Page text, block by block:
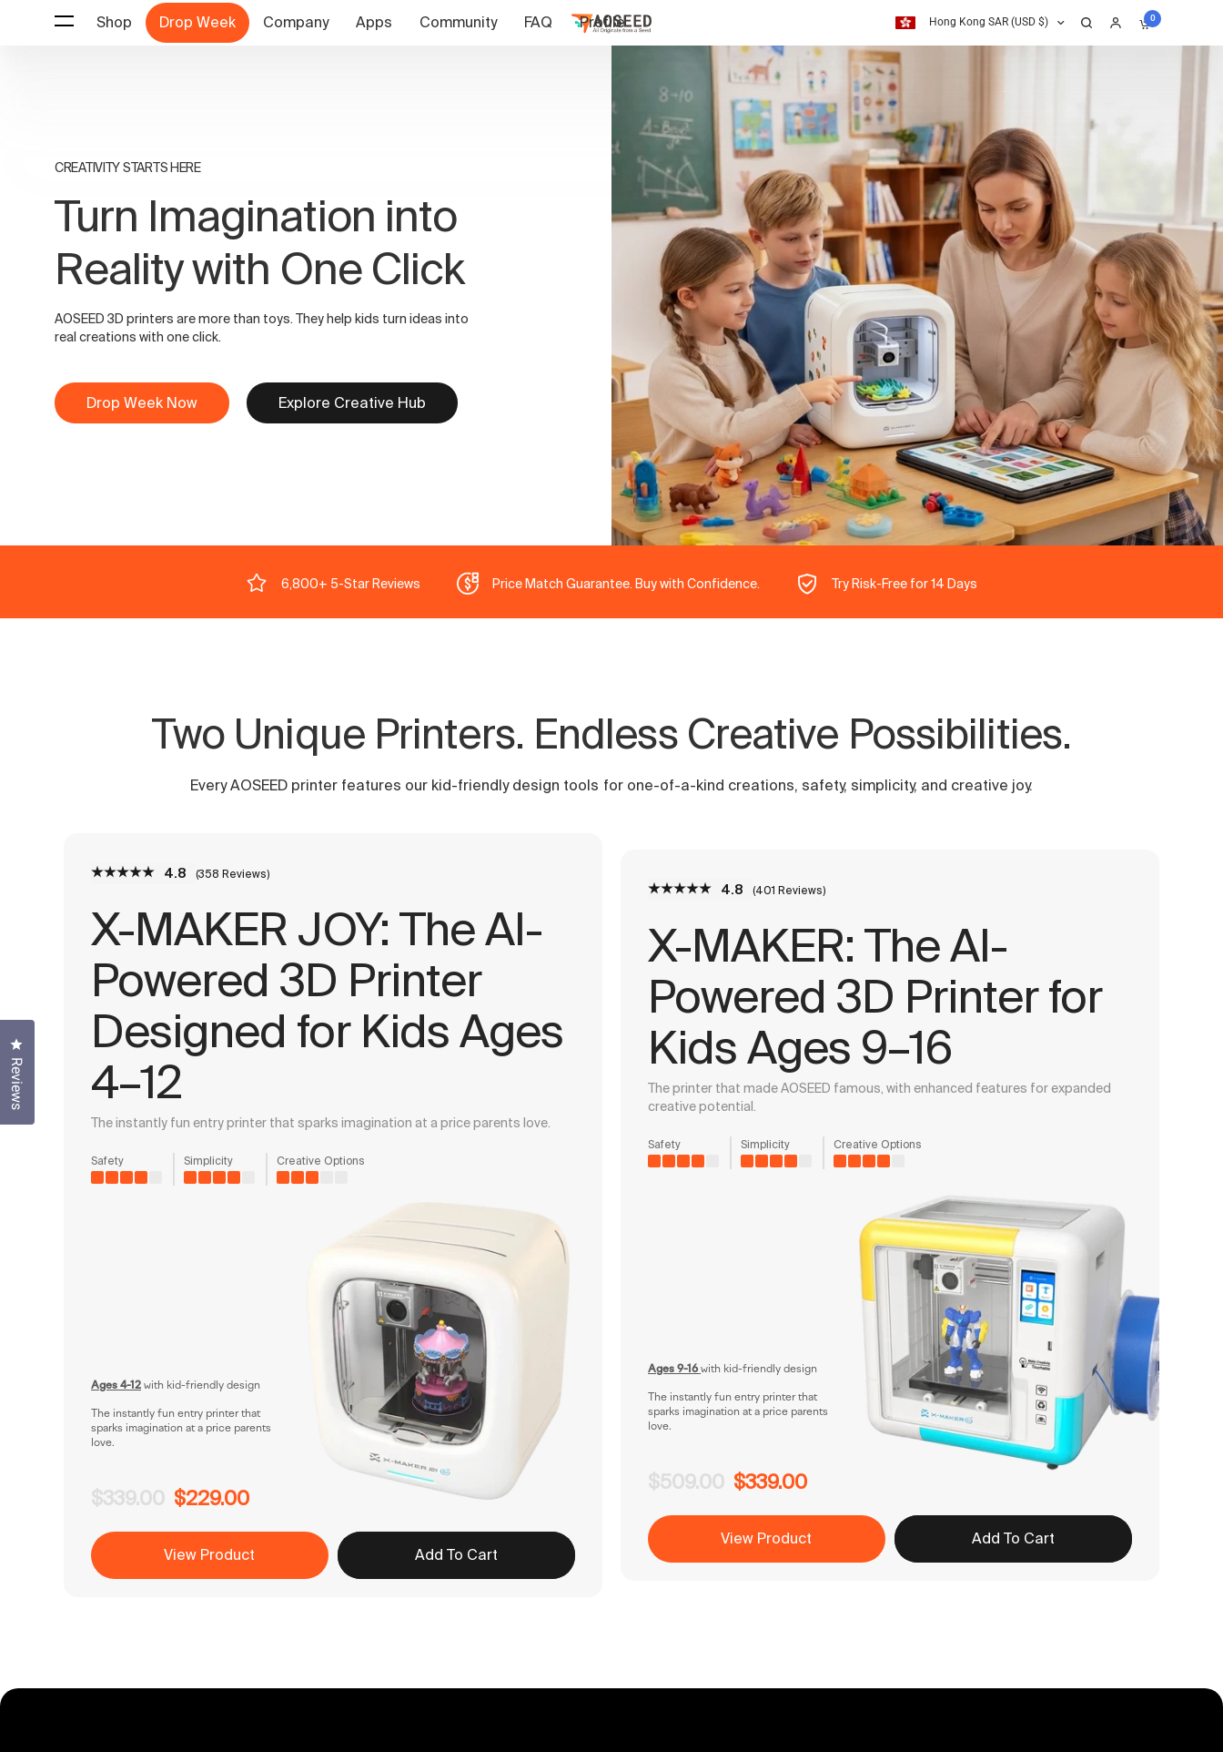
Hong Kong SAR (USD $)
Shop Drop Week Company Apps Community FAQ Profile 0
CREATIVITY STARTS HERE
Turn Imagination into
Reality with One Click
AOSEED 3D printers are more than toys. They help kids turn ideas into
real creations with one click.
Drop Week Now Explore Creative Hub
6,800+ 5-Star Reviews Price Match Guarantee. Buy with Confidence. Try Risk-Free for 14 Days
Two Unique Printers. Endless Creative Possibilities.
Every AOSEED printer features our kid-friendly design tools for one-of-a-kind creations, safety, simplicity, and creative joy.
4.8 (358 Reviews)
X-MAKER JOY: The AI-
Powered 3D Printer
Designed for Kids Ages
4–12
The instantly fun entry printer that sparks imagination at a price parents love.
Safety Simplicity Creative Options
Ages 4-12 with kid-friendly design
The instantly fun entry printer that
sparks imagination at a price parents
love.
$339.00 $229.00
View Product Add To Cart
4.8 (401 Reviews)
X-MAKER: The AI-
Powered 3D Printer for
Kids Ages 9–16
The printer that made AOSEED famous, with enhanced features for expanded
creative potential.
Safety Simplicity Creative Options
Ages 9-16with kid-friendly design
The instantly fun entry printer that
sparks imagination at a price parents
love.
$509.00 $339.00
View Product Add To Cart
Reviews
Click to open the reviews dialog